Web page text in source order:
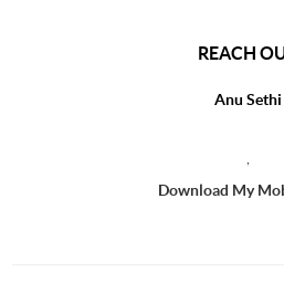
REACH
Anu Sethi
Download My